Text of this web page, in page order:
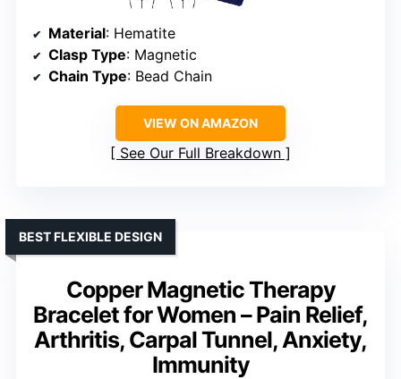
Material: Hematite
Clasp Type: Magnetic
Chain Type: Bead Chain
VIEW ON AMAZON
See Our Full Breakdown
Copper Magnetic Therapy
Bracelet for Women – Pain Relief,
Arthritis, Carpal Tunnel, Anxiety,
Immunity
BEST FLEXIBLE DESIGN